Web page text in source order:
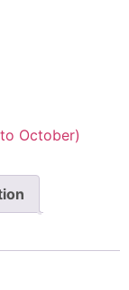
October)